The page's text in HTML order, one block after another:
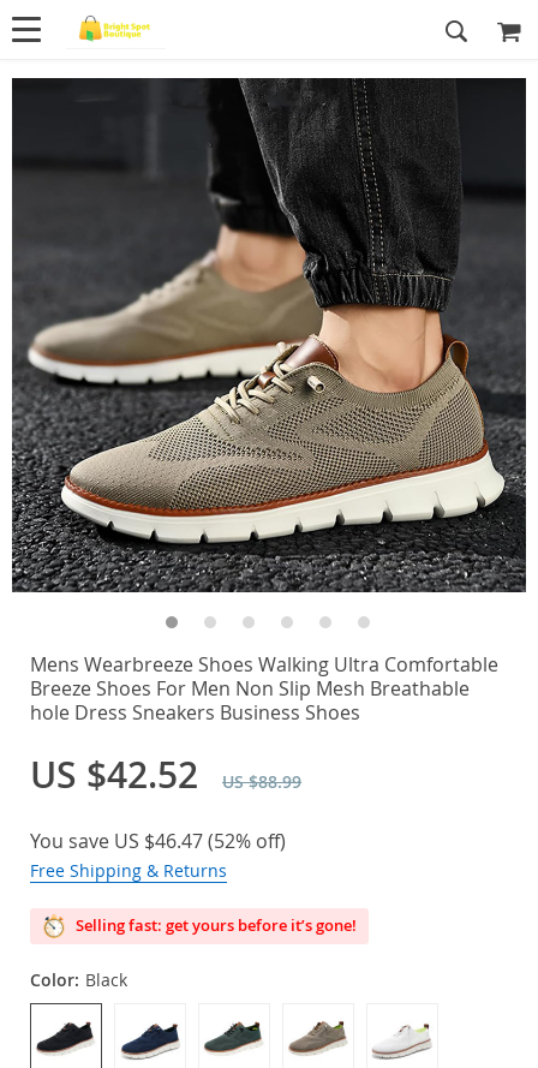
Mens Wearbreeze Shoes Walking Ultra Comfortable
Breeze Shoes For Men Non Slip Mesh Breathable
hole Dress Sneakers Business Shoes
US $42.52 US $88.99
You save US $46.47(52% off)
Free Shipping & Returns
Selling fast: get yours before it’s gone!
Color: Black